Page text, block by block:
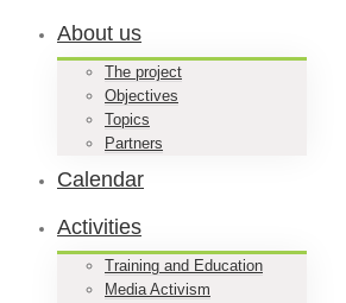
About us
The project
Objectives
Topics
Partners
Calendar
Activities
Training and Education
Media Activism